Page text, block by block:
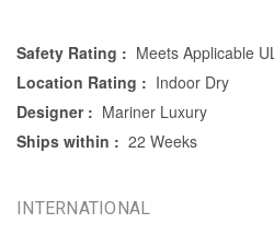
Safety Rating : Meets Applicable
Location Rating : Indoor Dry
Designer : Mariner Luxury
Ships within : 22 Weeks
INTERNATIONAL